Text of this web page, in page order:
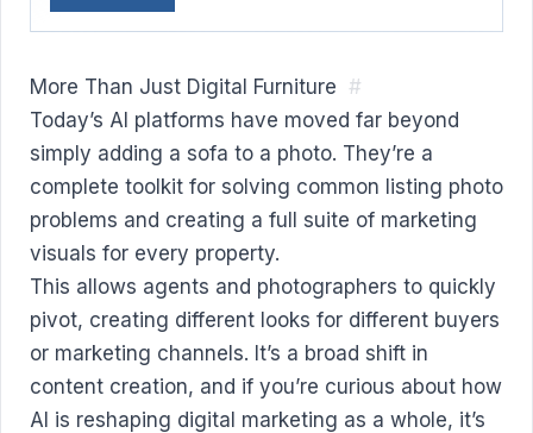
More Than Just Digital Furniture #
Today’s AI platforms have moved far beyond
simply adding a sofa to a photo. They’re a
complete toolkit for solving common listing photo
problems and creating a full suite of marketing
visuals for every property.
This allows agents and photographers to quickly
pivot, creating different looks for different buyers
or marketing channels. It’s a broad shift in
content creation, and if you’re curious about how
AI is reshaping digital marketing as a whole, it’s